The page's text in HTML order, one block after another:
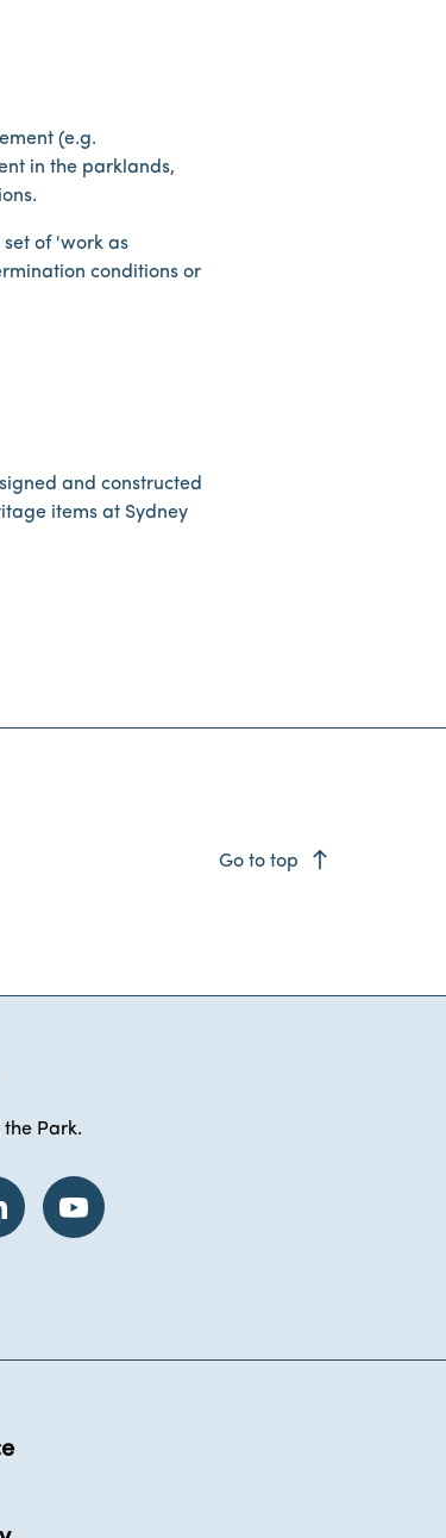
(e.g.
in the parklands,
of 'work as
conditions or
and constructed
items at Sydney
Go to top east
Park.